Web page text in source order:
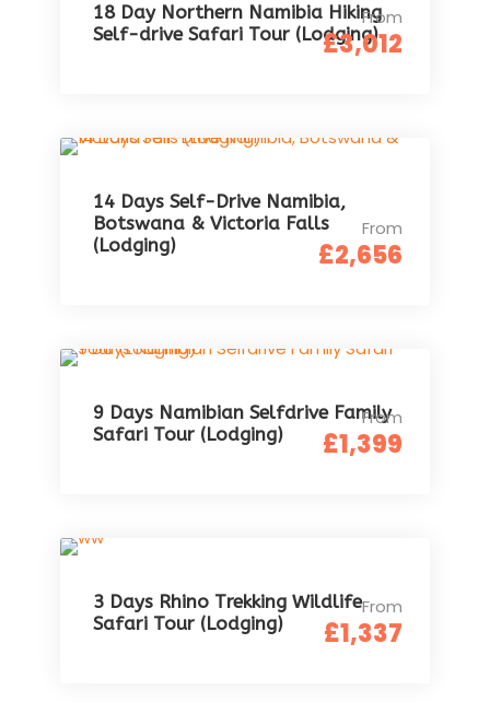
18 Day Northern Namibia Hiking
Self-drive Safari Tour (Lodging)
From
£3,012
14 Days Self-Drive Namibia,
Botswana & Victoria Falls
(Lodging)
From
£2,656
9 Days Namibian Selfdrive Family
Safari Tour (Lodging)
From
£1,399
3 Days Rhino Trekking Wildlife
Safari Tour (Lodging)
From
£1,337